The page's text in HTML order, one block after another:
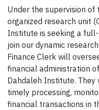
Under the supervision of
organized research unit
Institute is seeking a
join our dynamic
Finance Clerk will
financial administration
Dahdaleh Institute.
timely processing,
financial transactions in